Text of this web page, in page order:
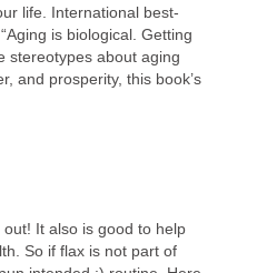
life. International best-
is biological. Getting
stereotypes about aging
and prosperity, this book’s
It also is good to help
So if flax is not part of